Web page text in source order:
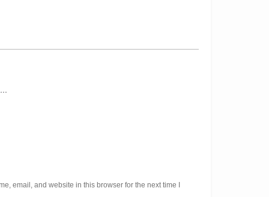
email, and website in this browser for the next time I